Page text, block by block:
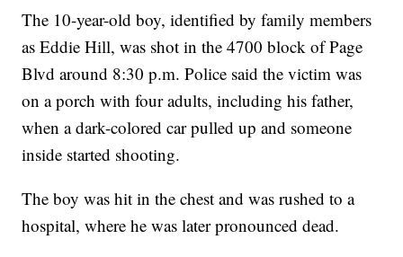
The 10-year-old boy, identified by family members
as Eddie Hill, was shot in the 4700 block of Page
Blvd around 8:30 p.m. Police said the victim was
on a porch with four adults, including his father,
when a dark-colored car pulled up and someone
inside started shooting.
The boy was hit in the chest and was rushed to a
hospital, where he was later pronounced dead.